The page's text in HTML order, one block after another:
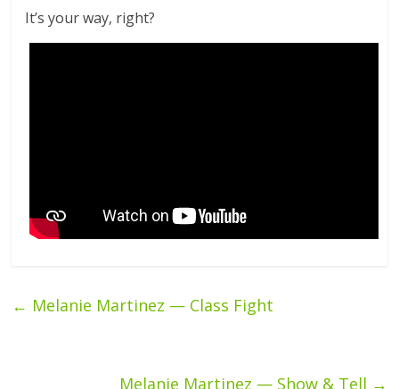
It’s your way, right?
← Melanie Martinez — Class Fight
Melanie Martinez — Show & Tell →